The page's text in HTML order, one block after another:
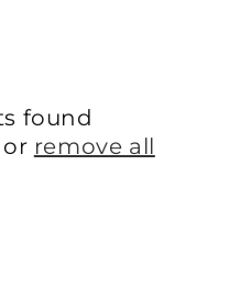
found
remove all